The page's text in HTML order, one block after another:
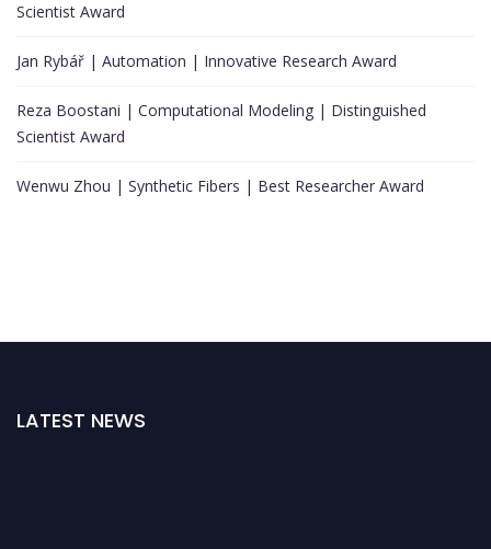
Scientist Award
Jan Rybář | Automation | Innovative Research Award
Reza Boostani | Computational Modeling | Distinguished
Scientist Award
Wenwu Zhou | Synthetic Fibers | Best Researcher Award
LATEST NEWS